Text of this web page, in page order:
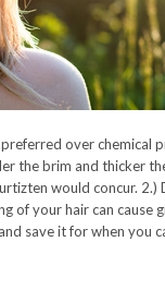
over chemical
the brim and thicker
would concur. 2.)
of your hair can cause
save it for when you